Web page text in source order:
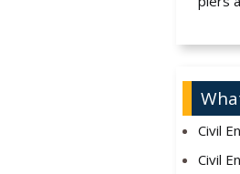
Civil
Civil